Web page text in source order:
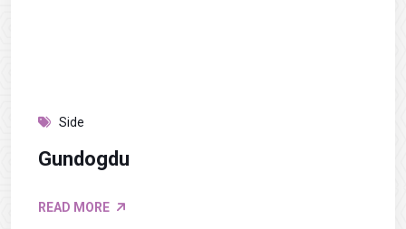
Side
Gundogdu
READ MORE